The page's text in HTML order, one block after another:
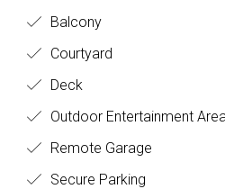
Balcony
Courtyard
Deck
Outdoor Entertainment
Remote Garage
Secure Parking